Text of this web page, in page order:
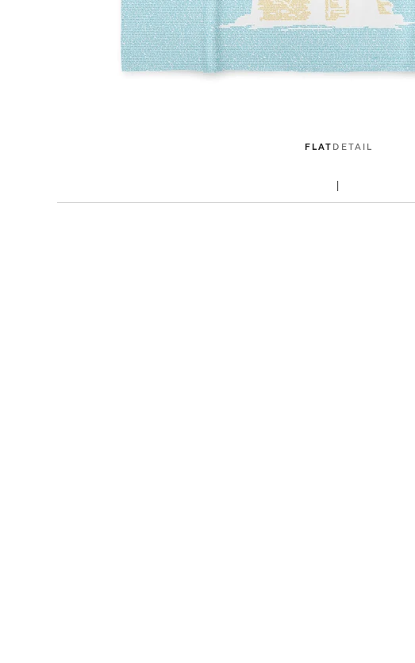
FLAT DETAIL